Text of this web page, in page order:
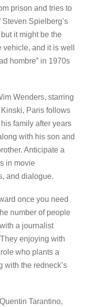
prison and tries to
Spielberg’s
it might be the
and it is well
hombre” in 1970s
Wenders, starring
Paris follows
family after years
with his son and
Anticipate a
in movie
and dialogue.
once you need
number of people
a journalist
enjoying with
who plants a
with the redneck’s
Tarantino,